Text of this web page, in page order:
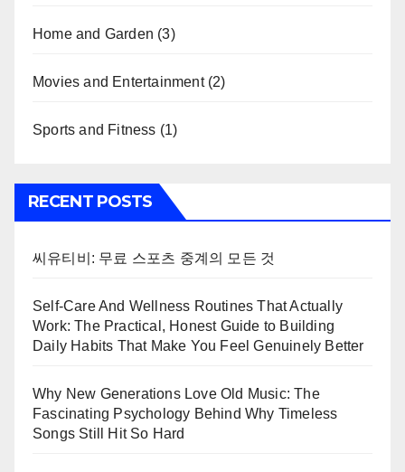
Home and Garden (3)
Movies and Entertainment(2)
Sports and Fitness (1)
RECENT POSTS
씨유티비: 무료 스포츠 중계의 모든 것
Self-Care And Wellness Routines That Actually
Work: The Practical, Honest Guide to Building
Daily Habits That Make You Feel Genuinely Better
Why New Generations Love Old Music: The
Fascinating Psychology Behind Why Timeless
Songs Still Hit So Hard